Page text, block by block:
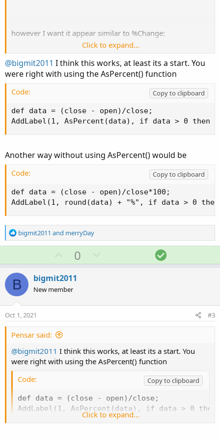
however I want it appear similar to %Change:
I tried using AsPercent (not sure if this is the right
but even so, I run into an error:
Code:
Copy to clipboard
"At least one plot should be defined"
Click to expand...
@bigmit2011 I think this works, at least its a start. You
were right with using the AsPercent() function
Code:
Copy to clipboard
def data = (close - open)/close;
AddLabel(1, AsPercent(data), if data > 0
Another way without using AsPercent() would be
Code:
Copy to clipboard
def data = (close - open)/close*100;
AddLabel(1, round(data) + "%", if data > 0
R
e
o
n
s
:
bigmit2011 and merryDay
U
p
v
o
t
0
o
v
S
o
t
B bigmit2011
New member
Oct 1, 2021 #3
Pensar said:
@bigmit2011 I think this works, at least its a start. You
were right with using the AsPercent() function
Code:
Copy to clipboard
def data = (close - open)/close;
AddLabel(1, AsPercent(data), if data > 0
Click to expand...